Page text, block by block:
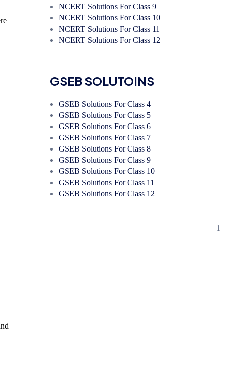
NCERT Solutions For Class 9
NCERT Solutions For Class 10
NCERT Solutions For Class 11
NCERT Solutions For Class 12
GSEB SOLUTOINS
GSEB Solutions For Class 4
GSEB Solutions For Class 5
GSEB Solutions For Class 6
GSEB Solutions For Class 7
GSEB Solutions For Class 8
GSEB Solutions For Class 9
GSEB Solutions For Class 10
GSEB Solutions For Class 11
GSEB Solutions For Class 12
1